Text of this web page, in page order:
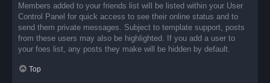
Members added to your friends list will be listed within your User
Control Panel for quick access to see their online status and to
send them private messages. Subject to template support, posts
from these users may also be highlighted. If you add a user to
your foes list, any posts they make will be hidden by default.
Top